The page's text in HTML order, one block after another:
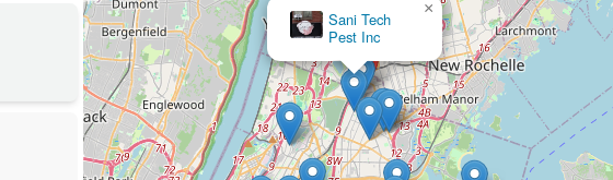
Sani Tech
Pest Inc
Rye Pest Solutions